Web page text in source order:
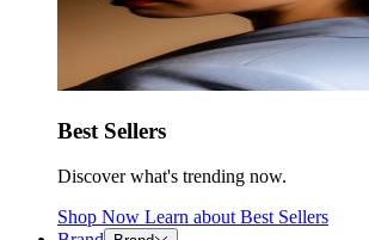
Best Sellers
Discover what's trending now.
Shop Now Learn about Best Sellers